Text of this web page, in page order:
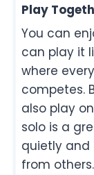
Play
You can
can play it
where
competes.
also play
solo is a
quietly and
from others.